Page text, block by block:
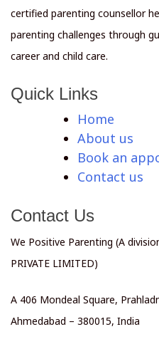
certified parenting counsellor
parenting challenges through
career and child care.
Quick Links
Home
About us
Book an
Contact us
Contact Us
We Positive Parenting (A
PRIVATE LIMITED)
A 406 Mondeal Square,
Ahmedabad – 380015, India